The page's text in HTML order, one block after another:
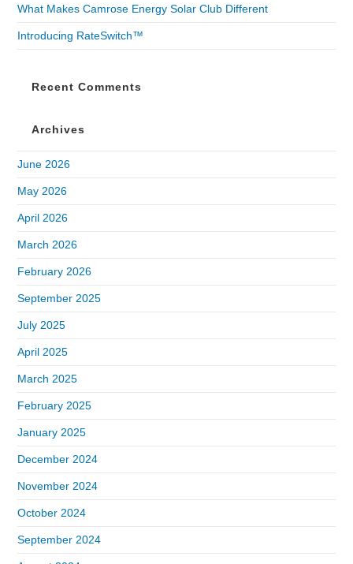
What Makes Camrose Energy Solar Club Different
Introducing RateSwitch™
Recent Comments
Archives
June 2026
May 2026
April 2026
March 2026
February 2026
September 2025
July 2025
April 2025
March 2025
February 2025
January 2025
December 2024
November 2024
October 2024
September 2024